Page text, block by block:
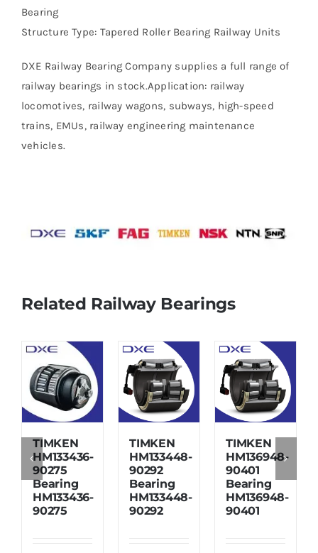
Bearing
Structure Type: Tapered Roller Bearing Railway Units
DXE Railway Bearing Company supplies a full range of
railway bearings in stock.Application: railway
locomotives, railway wagons, subways, high-speed
trains, EMUs, railway engineering maintenance
vehicles.
Related Railway Bearings
TIMKEN
HM133436-
90275
Bearing
HM133436-
90275
TIMKEN
HM133448-
90292
Bearing
HM133448-
90292
TIMKEN
HM136948-
90401
Bearing
HM136948-
90401